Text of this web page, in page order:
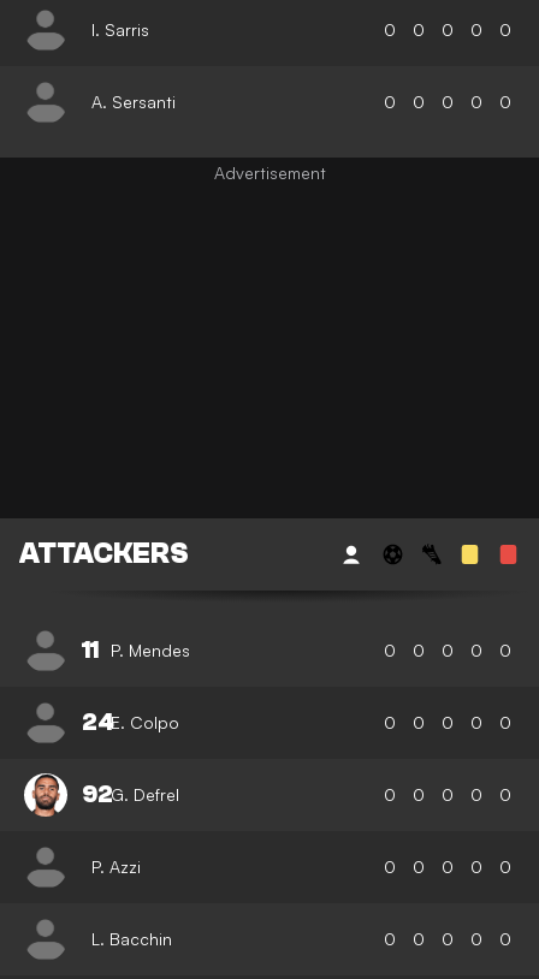
I. Sarris 0 0 0 0 0
A. Sersanti 0 0 0 0 0
ATTACKERS
11 P. Mendes 0 0 0 0 0
24E. Colpo 0 0 0 0 0
92G. Defrel 0 0 0 0 0
P. Azzi 0 0 0 0 0
L. Bacchin 0 0 0 0 0